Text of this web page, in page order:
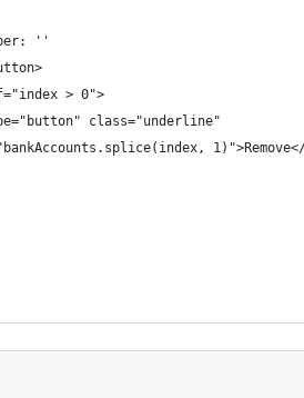
''
> 0">
class="underline"